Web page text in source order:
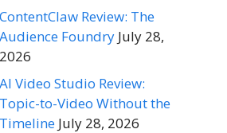
ContentClaw Review: The
Audience Foundry July 28,
2026
AI Video Studio Review:
Topic-to-Video Without the
Timeline July 28, 2026